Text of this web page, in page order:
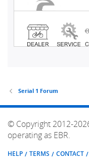
Serial 1 Forum
© Copyright 2012-
operating as EBR.
HELP TERMS CONTACT